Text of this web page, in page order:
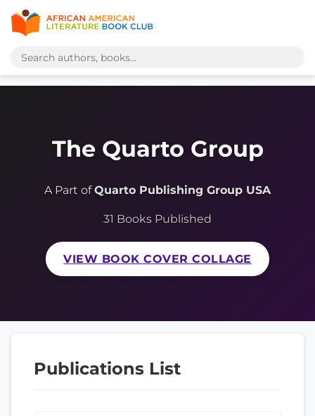
The Quarto Group
A Part ofQuarto Publishing Group USA
31 Books Published
VIEW BOOK COVER COLLAGE
Publications List